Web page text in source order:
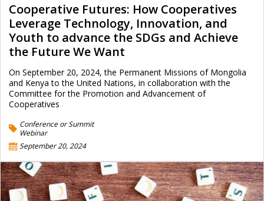
Cooperative Futures: How Cooperatives
Leverage Technology, Innovation, and
Youth to advance the SDGs and Achieve
the Future We Want
On September 20, 2024, the Permanent Missions of Mongolia
and Kenya to the United Nations, in collaboration with the
Committee for the Promotion and Advancement of
Cooperatives
Conference or Summit
Webinar
September 20, 2024